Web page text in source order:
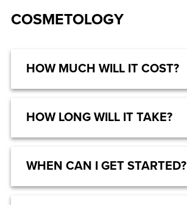
COSMETOLOGY
HOW MUCH WILL IT COST?
HOW LONG WILL IT TAKE?
WHEN CAN I GET STARTED?